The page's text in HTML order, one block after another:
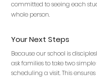
committed to seeing each
whole person.
Your Next Steps
Because our school is
ask families to take two
scheduling a visit. This